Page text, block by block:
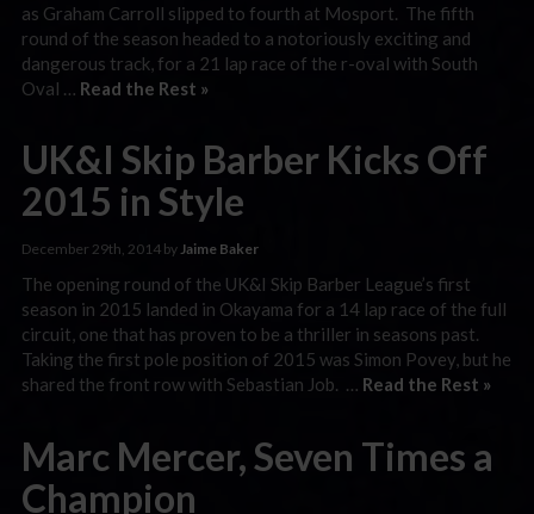
as Graham Carroll slipped to fourth at Mosport. The fifth
round of the season headed to a notoriously exciting and
dangerous track, for a 21 lap race of the r-oval with South
Oval … Read the Rest »
UK&I Skip Barber Kicks Off
2015 in Style
December 29th, 2014 by Jaime Baker
The opening round of the UK&I Skip Barber League’s first
season in 2015 landed in Okayama for a 14 lap race of the full
circuit, one that has proven to be a thriller in seasons past.
Taking the first pole position of 2015 was Simon Povey, but he
shared the front row with Sebastian Job. … Read the Rest »
Marc Mercer, Seven Times a
Champion